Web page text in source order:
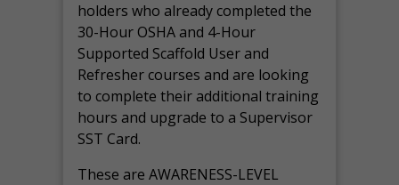
holders who already completed the
30-Hour OSHA and 4-Hour
Supported Scaffold User and
Refresher courses and are looking
to complete their additional training
hours and upgrade to a Supervisor
SST Card.
These are AWARENESS-LEVEL